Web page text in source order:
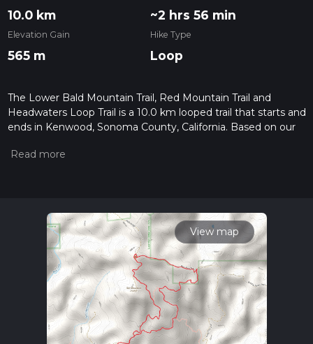
10.0 km ~2 hrs 56 min
Elevation Gain
565 m
Hike Type
Loop
The Lower Bald Mountain Trail, Red Mountain Trail and
Headwaters Loop Trail is a 10.0 km looped trail that starts and
ends in Kenwood, Sonoma County, California. Based on our
we grade trails, please read measuring the difficulty of a
multiple variables. For more info read about how we
calculate hike time.
View map